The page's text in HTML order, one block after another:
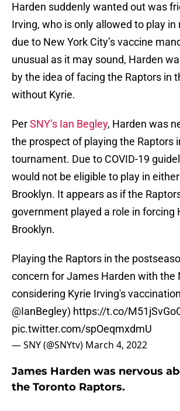
Harden suddenly wanted out was
Irving, who is only allowed to play in
due to New York City’s vaccine
unusual as it may sound, Harden
by the idea of facing the Raptors in
without Kyrie.
PerSNY’s Ian Begley, Harden was
the prospect of playing the Raptors
tournament. Due to COVID-19
would not be eligible to play in
Brooklyn. It appears as if the
government played a role in forcing
Brooklyn.
Playing the Raptors in the
concern for James Harden with the
considering Kyrie Irving's
@IanBegley) https://t.co/
pic.twitter.com/spOeqmxdmU
— SNY (@SNYtv) March 4, 2022
James Harden was nervous
the Toronto Raptors.